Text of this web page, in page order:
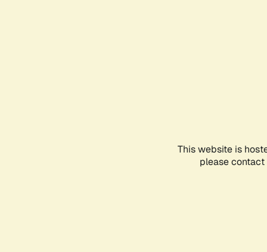
This website is
please contact